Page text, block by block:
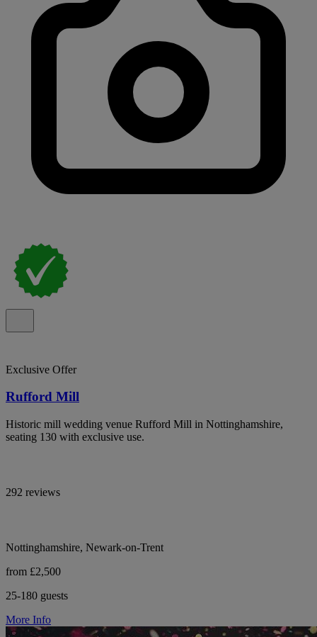
Exclusive Offer
Rufford Mill
Historic mill wedding venue Rufford Mill in Nottinghamshire,
seating 130 with exclusive use.
292 reviews
Nottinghamshire, Newark-on-Trent
from £2,500
25-180 guests
More Info